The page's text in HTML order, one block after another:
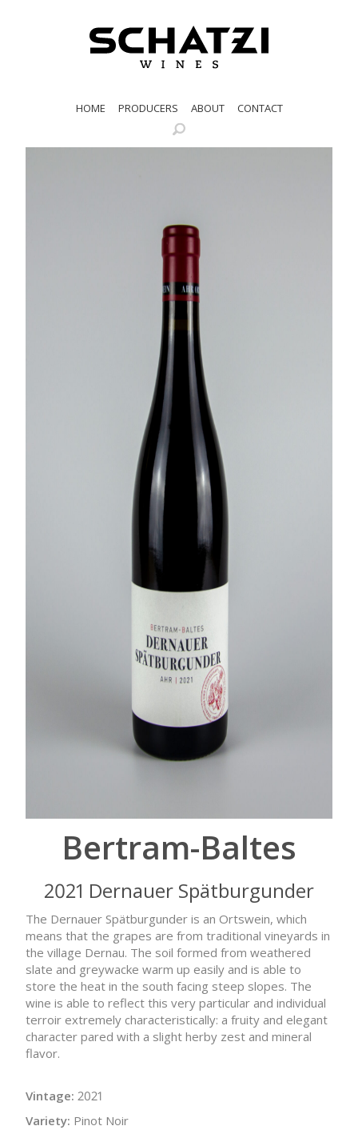
HOME PRODUCERS ABOUT CONTACT
Bertram-Baltes
2021 Dernauer Spätburgunder
The Dernauer Spätburgunder is an Ortswein, which
means that the grapes are from traditional vineyards in
the village Dernau. The soil formed from weathered
slate and greywacke warm up easily and is able to
store the heat in the south facing steep slopes. The
wine is able to reflect this very particular and individual
terroir extremely characteristically: a fruity and elegant
character pared with a slight herby zest and mineral
flavor.
Vintage: 2021
Variety: Pinot Noir